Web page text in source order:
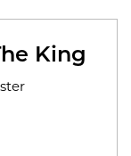
King